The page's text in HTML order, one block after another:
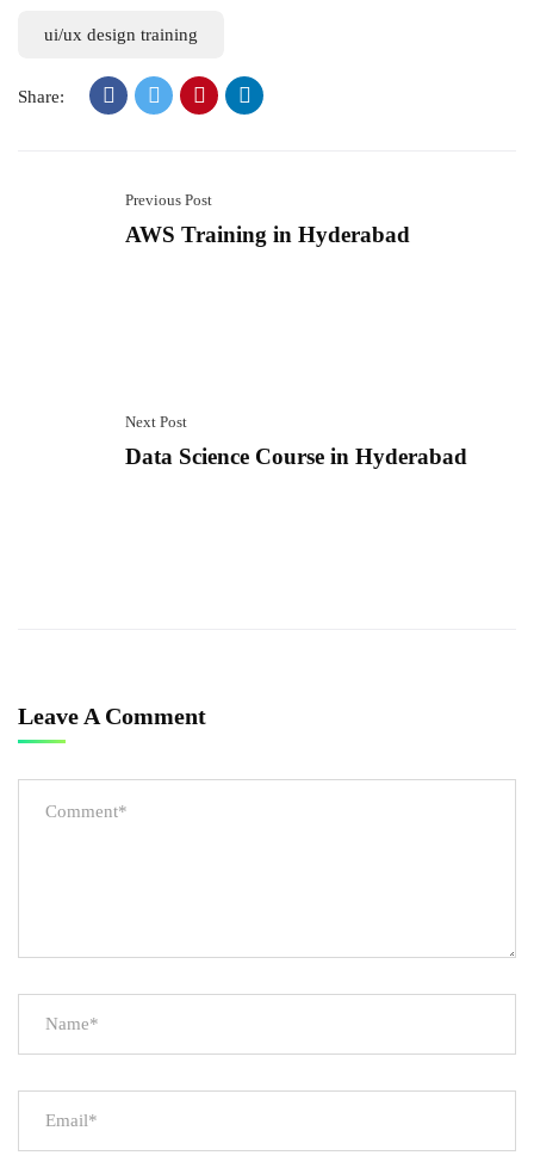
ui/ux design training
Share:
Previous Post
AWS Training in Hyderabad
Next Post
Data Science Course in Hyderabad
Leave A Comment